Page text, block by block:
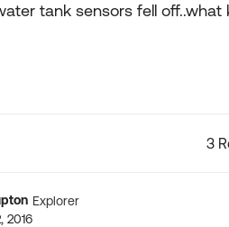
tank sensors fell
3
Explorer
2016